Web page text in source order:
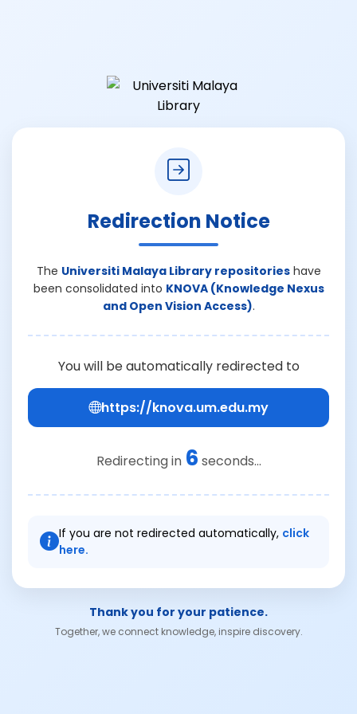
Redirection Notice
The Universiti Malaya Library repositorieshave
been consolidated into KNOVA (Knowledge Nexus
and Open Vision Access).
You will be automatically redirected to
https://knova.um.edu.my
Redirecting in 6 seconds...
If you are not redirected automatically, click
here.
Thank you for your patience.
Together, we connect knowledge, inspire discovery.